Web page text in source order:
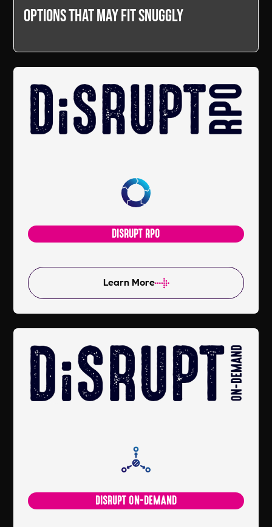
Options that may fit snuggly
DISRUPT RPO
Learn More
DISRUPT ON-DEMAND